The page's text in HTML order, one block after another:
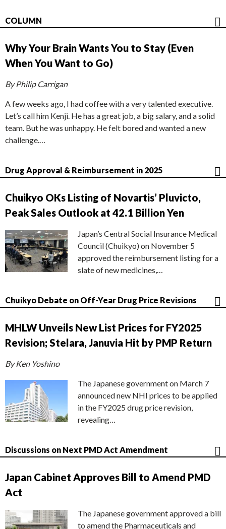
COLUMN
Why Your Brain Wants You to Stay (Even
When You Want to Go)
By Philip Carrigan
A few weeks ago, I had coffee with a very talented executive.
Let’s call him Kenji. He has a great job, a big salary, and a solid
team. But he was unhappy. He felt bored and wanted a new
challenge.…
Drug Approval & Reimbursement in 2025
Chuikyo OKs Listing of Novartis’ Pluvicto,
Peak Sales Outlook at 42.1 Billion Yen
Japan’s Central Social Insurance Medical
Council (Chuikyo) on November 5
approved the reimbursement listing for a
slate of new medicines,…
Chuikyo Debate on Off-Year Drug Price Revisions
MHLW Unveils New List Prices for FY2025
Revision; Stelara, Januvia Hit by PMP Return
By Ken Yoshino
The Japanese government on March 7
announced new NHI prices to be applied
in the FY2025 drug price revision,
revealing…
Discussions on Next PMD Act Amendment
Japan Cabinet Approves Bill to Amend PMD
Act
The Japanese government approved a bill
to amend the Pharmaceuticals and